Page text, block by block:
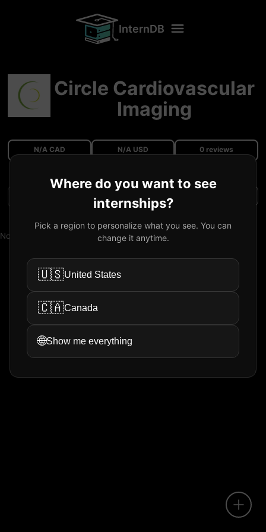
Where do you want to see
internships?
Pick a region to personalize what you see. You can
change it anytime.
🇺🇸United States
🇨🇦Canada
🌐Show me everything
InternDB
Circle Cardiovascular
Imaging
N/A CAD N/A USD 0 reviews
No reviews available.